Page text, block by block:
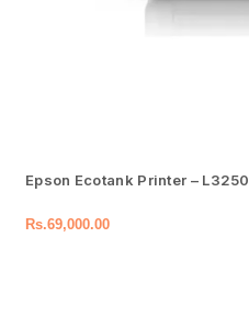
Epson Ecotank Printer – L3250
Rs.69,000.00